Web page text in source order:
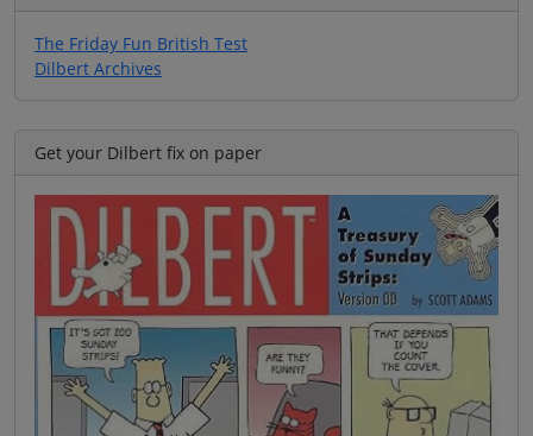
The Friday Fun British Test
Dilbert Archives
Get your Dilbert fix on paper